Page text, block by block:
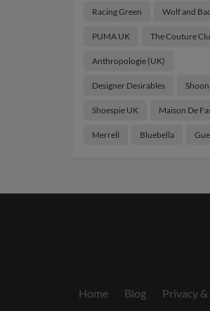
Racing Green Wolf and
PUMA UK The Couture
Anthropologie (UK)
Designer Desirables Shoon
Shoespie UK Maison De
Merrell Bluebella
Home Blog Privacy